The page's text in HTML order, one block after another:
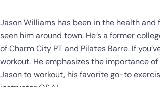
Jason Williams has been in the health
seen him around town. He’s a former
of Charm City PT and Pilates Barre. If
workout. He emphasizes the importance
Jason to workout, his favorite go-to